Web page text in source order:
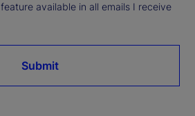
available in all emails I receive
Submit